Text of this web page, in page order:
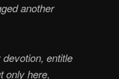
another
entitle
only here,